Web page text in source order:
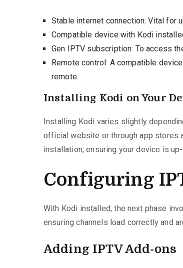
Stable internet connection: Vital for
Compatible device with Kodi
Gen IPTV subscription: To access
Remote control: A compatible
remote.
Installing Kodi on Your
Installing Kodi varies slightly
official website or through app stores
installation, ensuring your device is
Configuring
With Kodi installed, the next phase
ensuring channels load correctly and
Adding IPTV Add-ons